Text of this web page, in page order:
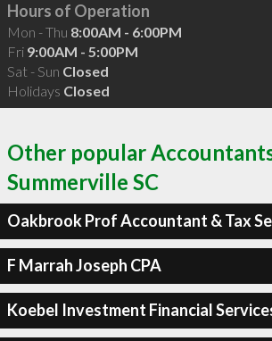
Hours of Operation
Mon - Thu 8:00AM - 6:00PM
Fri 9:00AM - 5:00PM
Sat - Sun Closed
Holidays Closed
Other popular
Summerville SC
Oakbrook Prof Accountant & Tax
F Marrah Joseph CPA
Koebel Investment Financial